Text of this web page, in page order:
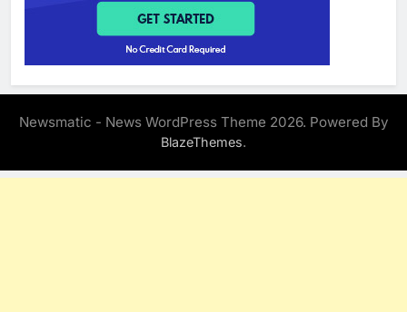
Newsmatic - News WordPress Theme 2026. Powered By
BlazeThemes.